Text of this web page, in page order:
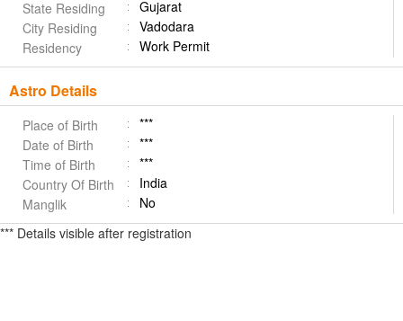
State Residing
Gujarat
City Residing
Vadodara
Residency
Work Permit
Astro Details
Place of Birth
***
Date of Birth
***
Time of Birth
***
Country Of Birth
India
Manglik
No
*** Details visible after registration